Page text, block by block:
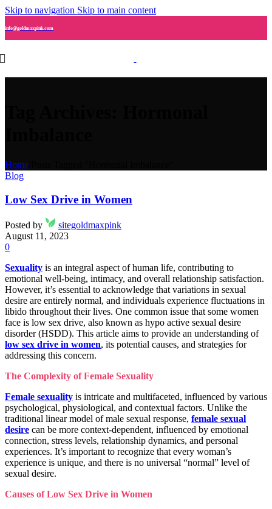
Skip to navigation Skip to main content
info@goldmaxpink.com
Home
Blog
Low Sex Drive in Women
Posted by
sitegoldmaxpink
August 11, 2023
0
Sexuality is an integral aspect of human life, contributing to
emotional well-being, intimacy, and overall relationship satisfaction.
However, it’s essential to acknowledge that variations in sexual
desire are entirely normal, and individuals experience fluctuations in
libido throughout their lives. One common issue that some women
face is low sex drive, also known as hypo active sexual desire
disorder (HSDD). This article aims to provide an understanding of
low sex drive in women, its potential causes, and strategies for
addressing this concern.
The Complexity of Female Sexuality
Female sexuality is intricate and multifaceted, influenced by various
psychological, physiological, and contextual factors. Unlike the
traditional linear model of male sexual response, female sexual
desire can be more context-dependent, influenced by emotional
connection, stress levels, relationship dynamics, and personal
experiences. It’s important to recognize that every woman’s
experience is unique, and there is no universal “normal” level of
sexual desire.
Causes of Low Sex Drive in Women